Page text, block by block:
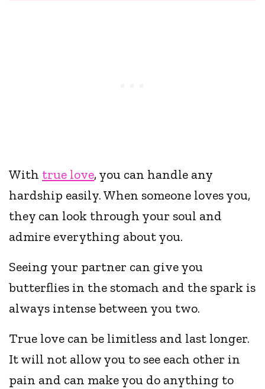
With true love, you can handle any
hardship easily. When someone loves you,
they can look through your soul and
admire everything about you.
Seeing your partner can give you
butterflies in the stomach and the spark is
always intense between you two.
True love can be limitless and last longer.
It will not allow you to see each other in
pain and can make you do anything to